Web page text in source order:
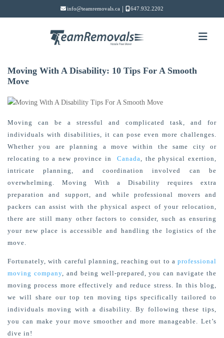
info@teamremovals.ca 647.932.2202
Moving With A Disability: 10 Tips For A Smooth
Move
Moving can be a stressful and complicated task, and for
individuals with disabilities, it can pose even more challenges.
Whether you are planning a move within the same city or
relocating to a new province in Canada, the physical exertion,
intricate planning, and coordination involved can be
overwhelming. Moving With a Disability
requires extra
preparation and support, and while professional movers and
packers canassist with the physical aspect of your relocation,
there are still many other factors to consider, such as ensuring
your new place is accessible and handling the logistics of the
move.
Fortunately, with careful planning, reaching out to a professional
moving company, and being well-prepared, you can navigate the
moving process more effectively and reduce stress. In this blog,
we will share our top ten moving tips specifically tailored to
individuals moving with a disability. By following these tips,
you can make your move smoother and more manageable. Let’s
dive in!